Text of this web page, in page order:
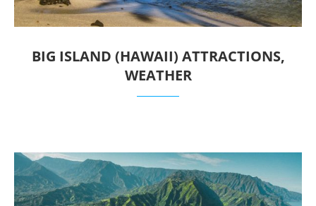
BIG ISLAND (HAWAII) ATTRACTIONS,
WEATHER